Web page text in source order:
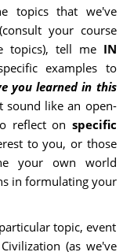
topics that we've
your course
topics), tell me IN
examples to
you learned in this
like an open-
reflect on specific
to you, or those
your own world
in formulating your
topic, event
(as we've